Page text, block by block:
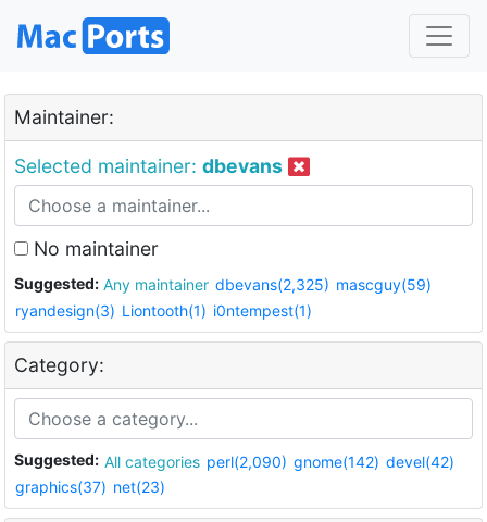
Maintainer:
Selected maintainer: dbevans
No maintainer
Suggested: Any maintainer dbevans(2,325) mascguy(59)
ryandesign(3) Liontooth(1) i0ntempest(1)
Category:
Suggested: All categories perl(2,090) gnome(142) devel(42)
graphics(37) net(23)